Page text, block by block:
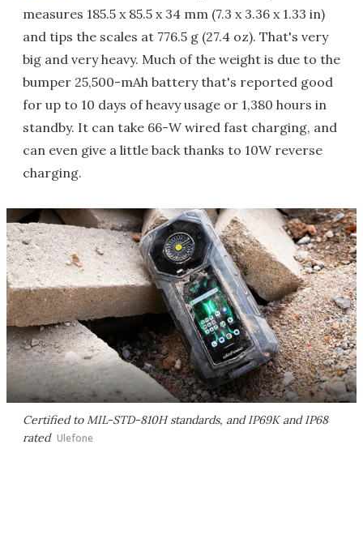
measures 185.5 x 85.5 x 34 mm (7.3 x 3.36 x 1.33 in)
and tips the scales at 776.5 g (27.4 oz). That's very
big and very heavy. Much of the weight is due to the
bumper 25,500-mAh battery that's reported good
for up to 10 days of heavy usage or 1,380 hours in
standby. It can take 66-W wired fast charging, and
can even give a little back thanks to 10W reverse
charging.
Certified to MIL-STD-810H standards, and IP69K and IP68
rated Ulefone